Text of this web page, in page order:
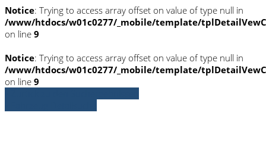
Notice: Trying to access array offset on value of type null in
/www/htdocs/w01c0277/_mobile/template/
on line 9
Notice: Trying to access array offset on value of type null in
/www/htdocs/w01c0277/_mobile/template/
on line 9